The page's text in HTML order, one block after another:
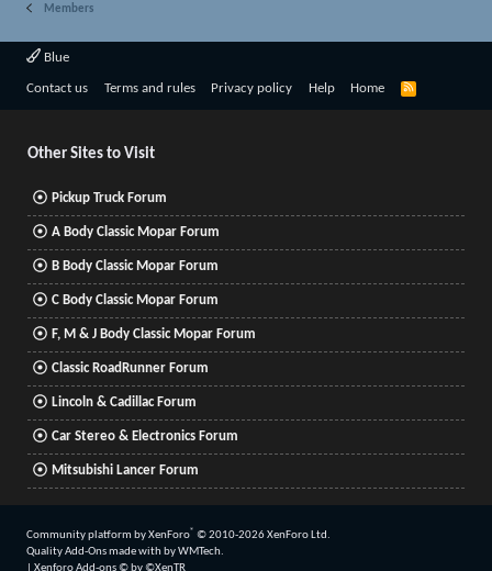
Members
Blue
Contact us Terms and rules Privacy policy Help Home
R
Other Sites to Visit
Pickup Truck Forum
A Body Classic Mopar Forum
B Body Classic Mopar Forum
C Body Classic Mopar Forum
F, M & J Body Classic Mopar Forum
Classic RoadRunner Forum
Lincoln & Cadillac Forum
Car Stereo & Electronics Forum
Mitsubishi Lancer Forum
Community platform by XenForo® © 2010-2026 XenForo Ltd.
Quality Add-Ons made with byWMTech.
Xenforo Add-ons© by ©XenTR